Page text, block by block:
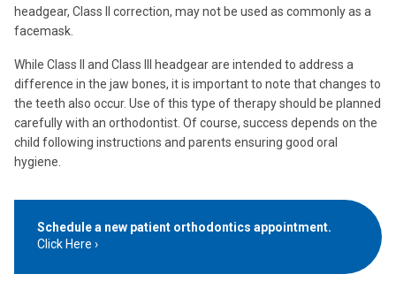
headgear, Class II correction, may not be used as commonly as a
facemask.
While Class II and Class III headgear are intended to address a
difference in the jaw bones, it is important to note that changes to
the teeth also occur. Use of this type of therapy should be planned
carefully with an orthodontist. Of course, success depends on the
child following instructions and parents ensuring good oral
hygiene.
Schedule a new patient orthodontics appointment.
Click Here